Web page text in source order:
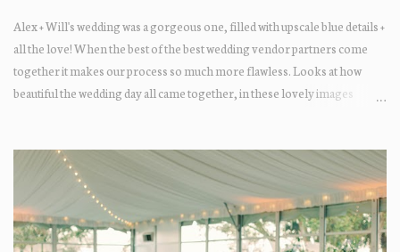
Alex + Will's wedding was a gorgeous one, filled with upscale blue details +
all the love! When the best of the best wedding vendor partners come
together it makes our process so much more flawless. Looks at how
beautiful the wedding day all came together, in these lovely images